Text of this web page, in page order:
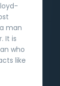
man
It is
who
like